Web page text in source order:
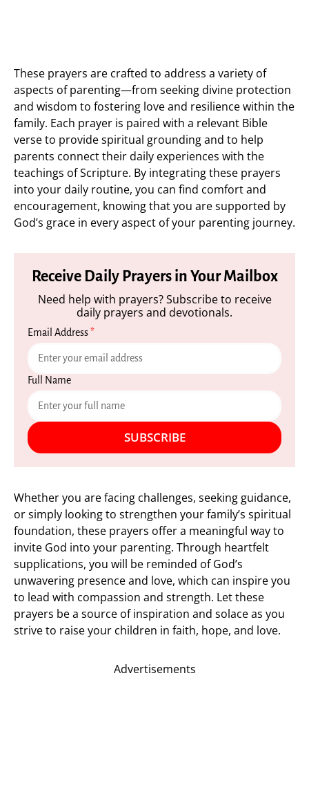
These prayers are crafted to address a variety of
aspects of parenting—from seeking divine protection
and wisdom to fostering love and resilience within the
family. Each prayer is paired with a relevant Bible
verse to provide spiritual grounding and to help
parents connect their daily experiences with the
teachings of Scripture. By integrating these prayers
into your daily routine, you can find comfort and
encouragement, knowing that you are supported by
God’s grace in every aspect of your parenting journey.
Receive Daily Prayers in Your Mailbox
Need help with prayers? Subscribe to receive
daily prayers and devotionals.
Email Address*
Full Name
SUBSCRIBE
Whether you are facing challenges, seeking guidance,
or simply looking to strengthen your family’s spiritual
foundation, these prayers offer a meaningful way to
invite God into your parenting. Through heartfelt
supplications, you will be reminded of God’s
unwavering presence and love, which can inspire you
to lead with compassion and strength. Let these
prayers be a source of inspiration and solace as you
strive to raise your children in faith, hope, and love.
Advertisements